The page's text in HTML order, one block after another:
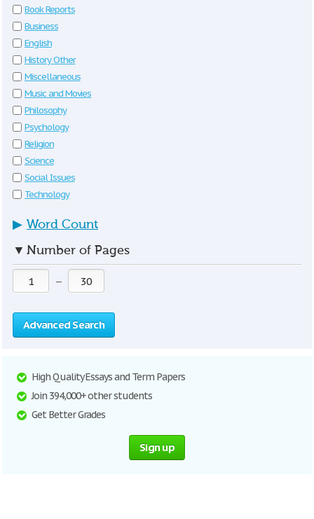
Book Reports
Business
English
History Other
Miscellaneous
Music and Movies
Philosophy
Psychology
Religion
Science
Social Issues
Technology
▶ Word Count
▼ Number of Pages
—
Advanced Search
High Quality Essays and Term Papers
Join 394,000+ other students
Get Better Grades
Sign up